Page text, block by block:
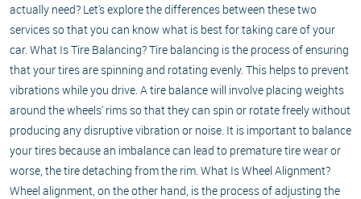
actually need? Let's explore the differences between these two
services so that you can know what is best for taking care of your
car. What Is Tire Balancing? Tire balancing is the process of ensuring
that your tires are spinning and rotating evenly. This helps to prevent
vibrations while you drive. A tire balance will involve placing weights
around the wheels' rims so that they can spin or rotate freely without
producing any disruptive vibration or noise. It is important to balance
your tires because an imbalance can lead to premature tire wear or
worse, the tire detaching from the rim. What Is Wheel Alignment?
Wheel alignment, on the other hand, is the process of adjusting the